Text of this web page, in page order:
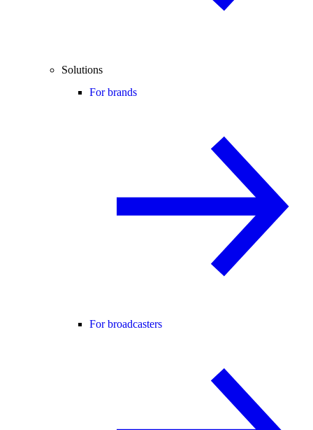
Solutions
For brands
For broadcasters